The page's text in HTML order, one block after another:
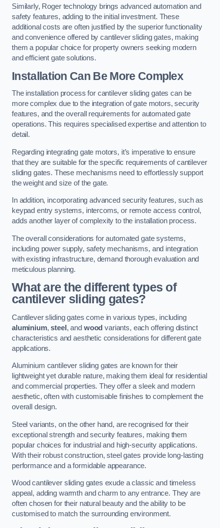
Similarly, Roger technology brings advanced automation and
safety features, adding to the initial investment. These
additional costs are often justified by the superior functionality
and convenience offered by cantilever sliding gates, making
them a popular choice for property owners seeking modern
and efficient gate solutions.
Installation Can Be More Complex
The installation process for cantilever sliding gates can be
more complex due to the integration of gate motors, security
features, and the overall requirements for automated gate
operations. This requires specialised expertise and attention to
detail.
Regarding integrating gate motors, it’s imperative to ensure
that they are suitable for the specific requirements of cantilever
sliding gates. These mechanisms need to effortlessly support
the weight and size of the gate.
In addition, incorporating advanced security features, such as
keypad entry systems, intercoms, or remote access control,
adds another layer of complexity to the installation process.
The overall considerations for automated gate systems,
including power supply, safety mechanisms, and integration
with existing infrastructure, demand thorough evaluation and
meticulous planning.
What are the different types of
cantilever sliding gates?
Cantilever sliding gates come in various types, including
aluminium,steel , and wood variants, each offering distinct
characteristics and aesthetic considerations for different gate
applications.
Aluminium cantilever sliding gates are known for their
lightweight yet durable nature, making them ideal for residential
and commercial properties. They offer a sleek and modern
aesthetic, often with customisable finishes to complement the
overall design.
Steel variants, on the other hand, are recognised for their
exceptional strength and security features, making them
popular choices for industrial and high-security applications.
With their robust construction, steel gates provide long-lasting
performance and a formidable appearance.
Wood cantilever sliding gates exude a classic and timeless
appeal, adding warmth and charm to any entrance. They are
often chosen for their natural beauty and the ability to be
customised to match the surrounding environment.